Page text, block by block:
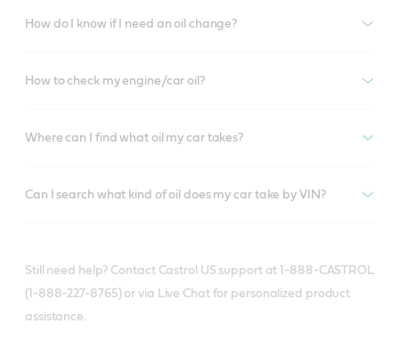
How do I know if I need an oil change?
How to check my engine/car oil?
Where can I find what oil my car takes?
Can I search what kind of oil does my car take by VIN?
Still need help? Contact Castrol US support at 1-888-CASTROL
(1-888-227-8765) or via Live Chat for personalized product
assistance.